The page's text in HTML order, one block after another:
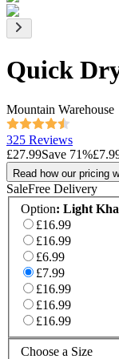
Quick
Mountain Warehouse
325 Reviews
£27.99Save 71%
Read how our pricing
SaleFree Delivery
Option: Light
£16.99
£16.99
£6.99
£7.99
£16.99
£16.99
£16.99
Choose a Size